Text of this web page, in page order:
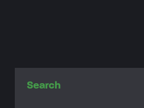
Search